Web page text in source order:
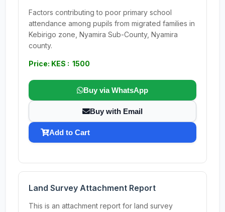
Factors contributing to poor primary school
attendance among pupils from migrated families in
Kebirigo zone, Nyamira Sub-County, Nyamira
county.
Price: KES : 1500
Buy via WhatsApp
Buy with Email
Add to Cart
Land Survey Attachment Report
This is an attachment report for land survey